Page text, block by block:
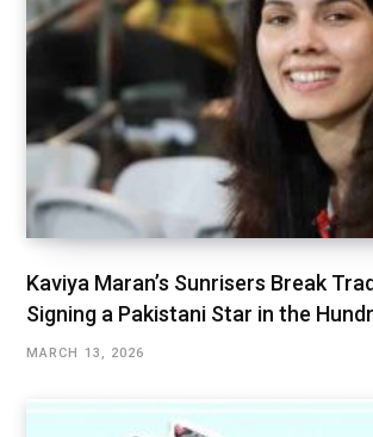
Kaviya Maran’s Sunrisers Break
Signing a Pakistani Star in the
MARCH 13, 2026